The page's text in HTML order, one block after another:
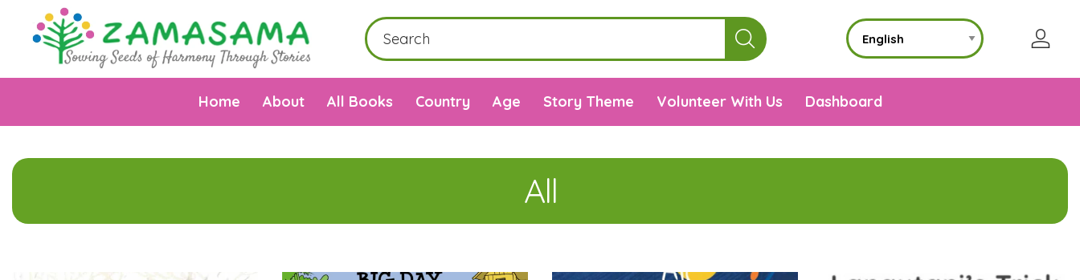
Home About All Books Country Age Story Theme Volunteer With Us Dashboard
All